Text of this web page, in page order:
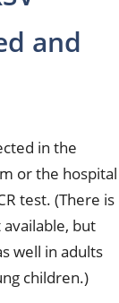
and
in the
or the hospital
test. (There is
but
well in adults
children.)